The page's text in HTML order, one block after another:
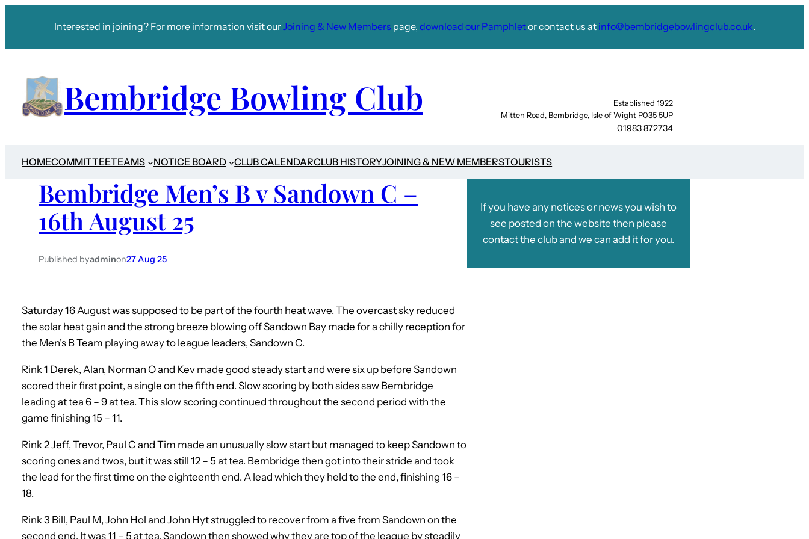
Interested in joining? For more information visit ourJoining & New Members page, download our Pamphletor contact us at info@bembridgebowlingclub.co.uk.
Bembridge Bowling Club
Established 1922
Mitten Road, Bembridge, Isle of Wight P035 5UP
01983 872734
HOMECOMMITTEETEAMS NOTICE BOARD CLUB CALENDARCLUB HISTORYJOINING & NEW MEMBERSTOURISTS
Bembridge Men’s B v Sandown C –
16th August 25
Published byadminon27 Aug 25
Saturday 16 August was supposed to be part of the fourth heat wave. The overcast sky reduced
the solar heat gain and the strong breeze blowing off Sandown Bay made for a chilly reception for
the Men’s B Team playing away to league leaders, Sandown C.
Rink 1 Derek, Alan, Norman O and Kev made good steady start and were six up before Sandown
scored their first point, a single on the fifth end. Slow scoring by both sides saw Bembridge
leading at tea 6 – 9 at tea. This slow scoring continued throughout the second period with the
game finishing 15 – 11.
Rink 2 Jeff, Trevor, Paul C and Tim made an unusually slow start but managed to keep Sandown to
scoring ones and twos, but it was still 12 – 5 at tea. Bembridge then got into their stride and took
the lead for the first time on the eighteenth end. A lead which they held to the end, finishing 16 –
18.
Rink 3 Bill, Paul M, John Hol and John Hyt struggled to recover from a five from Sandown on the
second end. It was 11 – 5 at tea. Sandown then showed why they are top of the league by steadily
If you have any notices or news you wish to
see posted on the website then please
contact the club and we can add it for you.